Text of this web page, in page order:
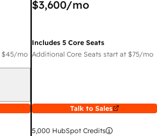
$45/mo
$3,600/mo
Includes 5 Core Seats
Additional Core Seats start at $75/mo
Talk to Sales
5,000 HubSpot Credits